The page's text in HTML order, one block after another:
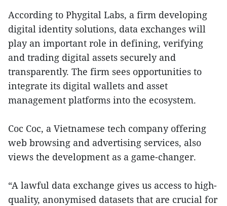
According to Phygital Labs, a firm developing
digital identity solutions, data exchanges will
play an important role in defining, verifying
and trading digital assets securely and
transparently. The firm sees opportunities to
integrate its digital wallets and asset
management platforms into the ecosystem.
Coc Coc, a Vietnamese tech company offering
web browsing and advertising services, also
views the development as a game-changer.
“A lawful data exchange gives us access to high-
quality, anonymised datasets that are crucial for